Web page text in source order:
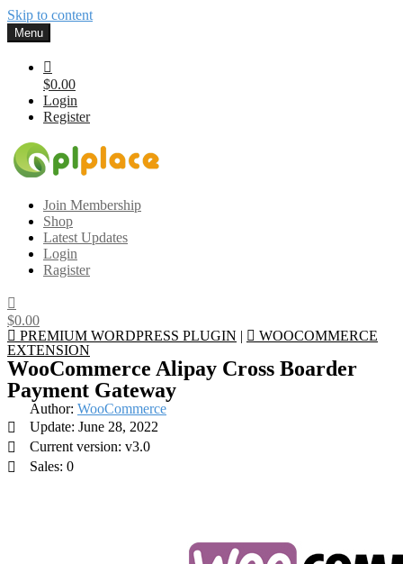
Skip to content
Menu
$0.00
Login
Register
Gplplace
Premium WordPress Themes and Plugins, 100% clean, safe, cheap
and working
Join Membership
Shop
Latest Updates
Login
Ragister
$0.00
PREMIUM WORDPRESS PLUGIN |
WOOCOMMERCE
EXTENSION
WooCommerce Alipay Cross Boarder
Payment Gateway
Author: WooCommerce
Update: June 28, 2022
Current version: v3.0
Sales: 0